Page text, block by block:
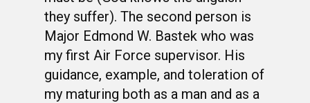
they suffer). The second person is
Major Edmond W. Bastek who was
my first Air Force supervisor. His
guidance, example, and toleration of
my maturing both as a man and as a